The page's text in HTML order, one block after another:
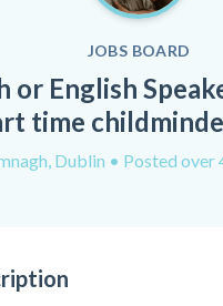
JOBS BOARD
or English
time
Dublin • Posted over